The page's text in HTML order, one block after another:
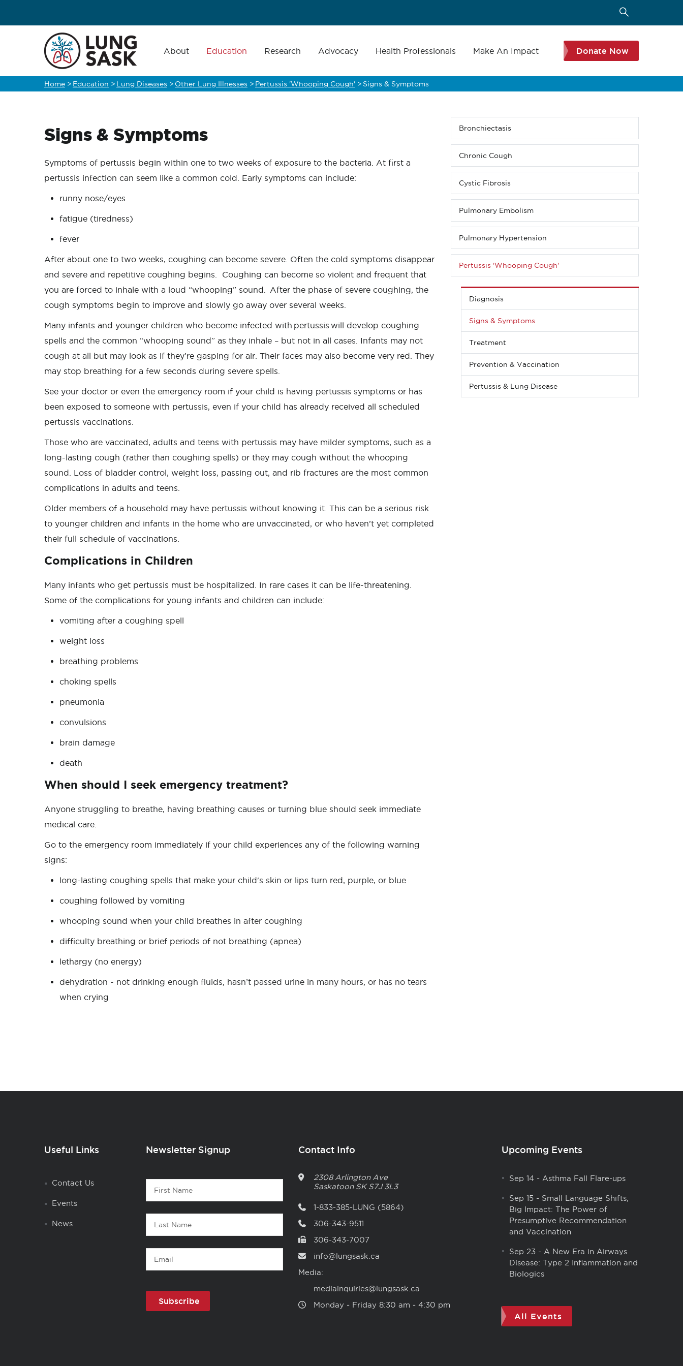
navigation
About Education Research Advocacy Health Professionals Make An Impact Donate Now
Breadcrumb
Home > Education > Lung Diseases > Other Lung Illnesses > Pertussis 'Whooping Cough' > Signs & Symptoms
Signs & Symptoms
Symptoms of pertussis begin within one to two weeks of exposure to the bacteria. At first a
pertussis infection can seem like a common cold. Early symptoms can include:
runny nose/eyes
fatigue (tiredness)
fever
After about one to two weeks, coughing can become severe. Often the cold symptoms disappear
and severe and repetitive coughing begins. Coughing can become so violent and frequent that
you are forced to inhale with a loud “whooping” sound. After the phase of severe coughing, the
cough symptoms begin to improve and slowly go away over several weeks.
Many infants and younger children who become infected with pertussis will develop coughing
spells and the common “whooping sound” as they inhale – but not in all cases. Infants may not
cough at all but may look as if they're gasping for air. Their faces may also become very red. They
may stop breathing for a few seconds during severe spells.
See your doctor or even the emergency room if your child is having pertussis symptoms or has
been exposed to someone with pertussis, even if your child has already received all scheduled
pertussis vaccinations.
Those who are vaccinated, adults and teens with pertussis may have milder symptoms, such as a
long-lasting cough (rather than coughing spells) or they may cough without the whooping
sound. Loss of bladder control, weight loss, passing out, and rib fractures are the most common
complications in adults and teens.
Older members of a household may have pertussis without knowing it. This can be a serious risk
to younger children and infants in the home who are unvaccinated, or who haven’t yet completed
their full schedule of vaccinations.
Complications in Children
Many infants who get pertussis must be hospitalized. In rare cases it can be life-threatening.
Some of the complications for young infants and children can include:
vomiting after a coughing spell
weight loss
breathing problems
choking spells
pneumonia
convulsions
brain damage
death
When should I seek emergency treatment?
Anyone struggling to breathe, having breathing causes or turning blue should seek immediate
medical care.
Go to the emergency room immediately if your child experiences any of the following warning
signs:
long-lasting coughing spells that make your child's skin or lips turn red, purple, or blue
coughing followed by vomiting
whooping sound when your child breathes in after coughing
difficulty breathing or brief periods of not breathing (apnea)
lethargy (no energy)
dehydration - not drinking enough fluids, hasn’t passed urine in many hours, or has no tears
when crying
Sub
menu
(Level
4
down)
Bronchiectasis
Chronic Cough
Cystic Fibrosis
Pulmonary Embolism
Pulmonary Hypertension
Pertussis 'Whooping Cough'
Diagnosis
Signs & Symptoms
Treatment
Prevention & Vaccination
Pertussis & Lung Disease
Useful Links
Contact Us
Events
News
Newsletter Signup
Contact
First
Name
Last
Name
Email
Contact Info
2308 Arlington Ave
Saskatoon SK S7J 3L3
1-833-385-LUNG (5864)
306-343-9511
306-343-7007
info@lungsask.ca
Media:
mediainquiries@lungsask.ca
Monday ‑ Friday 8:30 am ‑ 4:30 pm
Upcoming Events
Sep 14- Asthma Fall Flare-ups
Sep 15- Small Language Shifts,
Big Impact: The Power of
Presumptive Recommendation
and Vaccination
Sep 23- A New Era in Airways
Disease: Type 2 Inflammation and
Biologics
All Events